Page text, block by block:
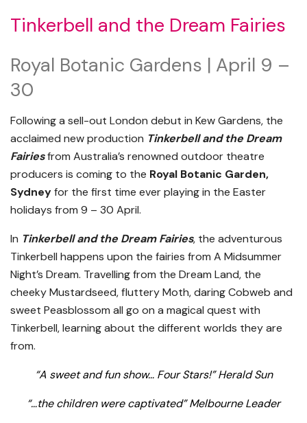
Tinkerbell and the Dream Fairies
Royal Botanic Gardens | April 9 –
30
Following a sell-out London debut in Kew Gardens, the
acclaimed new production Tinkerbell and the Dream
Fairiesfrom Australia’s renowned outdoor theatre
producers is coming to the Royal Botanic Garden,
Sydneyfor the first time ever playing in the Easter
holidays from 9 – 30 April.
In Tinkerbell and the Dream Fairies, the adventurous
Tinkerbell happens upon the fairies from A Midsummer
Night’s Dream. Travelling from the Dream Land, the
cheeky Mustardseed, fluttery Moth, daring Cobweb and
sweet Peasblossom all go on a magical quest with
Tinkerbell, learning about the different worlds they are
from.
“A sweet and fun show… Four Stars!” Herald Sun
“…the children were captivated” Melbourne Leader